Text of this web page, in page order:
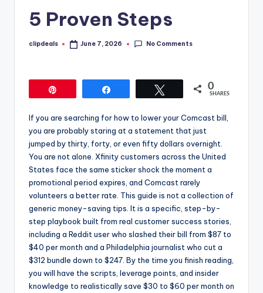
5 Proven Steps
Posted
clipdeals June 7, 2026 No Comments
0
SHARES
If you are searching for how to lower your Comcast bill,
you are probably staring at a statement that just
jumped by thirty, forty, or even fifty dollars overnight.
You are not alone. Xfinity customers across the United
States face the same sticker shock the moment a
promotional period expires, and Comcast rarely
volunteers a better rate. This guide is not a collection of
generic money-saving tips. It is a specific, step-by-
step playbook built from real customer success stories,
including a Reddit user who slashed their bill from $87 to
$40 per month and a Philadelphia journalist who cut a
$312 bundle down to $247. By the time you finish reading,
you will have the scripts, leverage points, and insider
knowledge to realistically save $30 to $60 per month on